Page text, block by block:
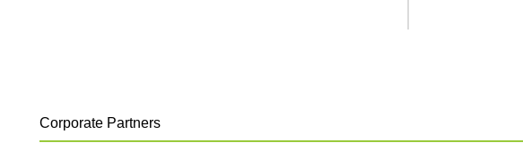
Corporate Partners